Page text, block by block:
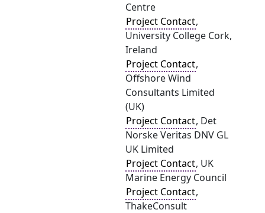
Centre
Project Contact,
University College Cork,
Ireland
Project Contact,
Offshore Wind
Consultants Limited
(UK)
Project Contact, Det
Norske Veritas DNV GL
UK Limited
Project Contact, UK
Marine Energy Council
Project Contact,
ThakeConsult